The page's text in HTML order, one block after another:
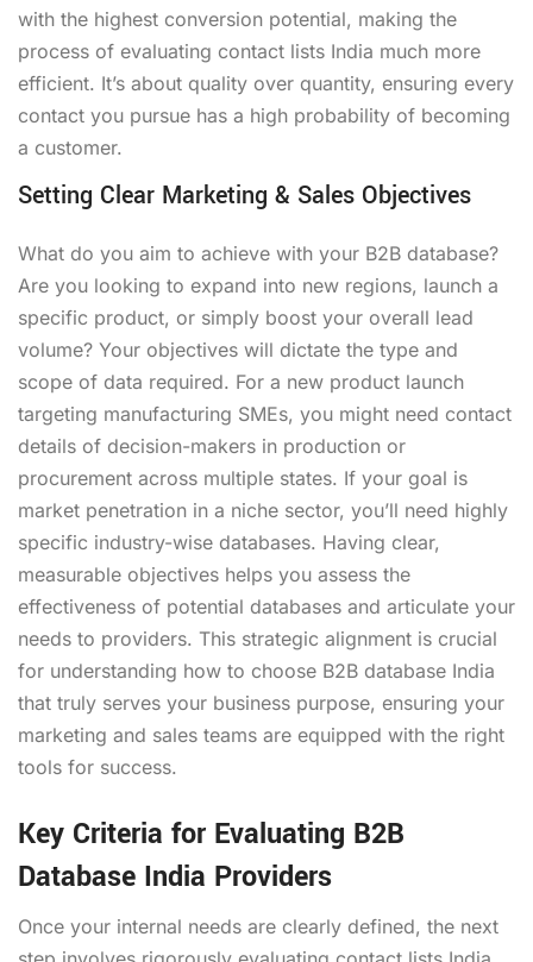
with the highest conversion potential, making the
process of evaluating contact lists India much more
efficient. It’s about quality over quantity, ensuring every
contact you pursue has a high probability of becoming
a customer.
Setting Clear Marketing & Sales Objectives
What do you aim to achieve with your B2B database?
Are you looking to expand into new regions, launch a
specific product, or simply boost your overall lead
volume? Your objectives will dictate the type and
scope of data required. For a new product launch
targeting manufacturing SMEs, you might need contact
details of decision-makers in production or
procurement across multiple states. If your goal is
market penetration in a niche sector, you’ll need highly
specific industry-wise databases. Having clear,
measurable objectives helps you assess the
effectiveness of potential databases and articulate your
needs to providers. This strategic alignment is crucial
for understanding how to choose B2B database India
that truly serves your business purpose, ensuring your
marketing and sales teams are equipped with the right
tools for success.
Key Criteria for Evaluating B2B
Database India Providers
Once your internal needs are clearly defined, the next